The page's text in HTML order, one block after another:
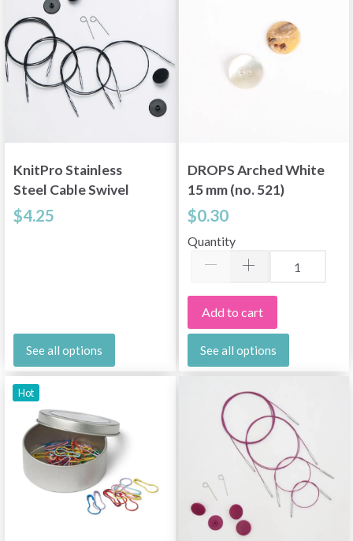
KnitPro Stainless
Steel Cable Swivel
Silver (16"-60" / 40-
150 cm)
$4.25
See all options
DROPS Arched White
15 mm (no. 521)
$0.30
Quantity
Add to cart
See all options
Hot